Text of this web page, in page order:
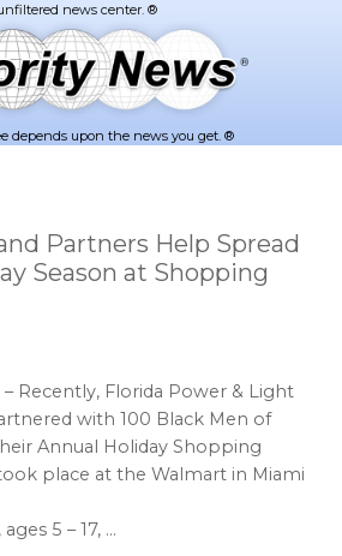
depends upon the news you get. ®
Partners Help Spread
Season at Shopping
– Recently, Florida Power & Light
with 100 Black Men of
Annual Holiday Shopping
place at the Walmart in Miami
5 – 17, …